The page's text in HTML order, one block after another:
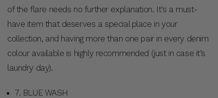
of the flare needs no further explanation. It’s a must-
have item that deserves a special place in your
collection, and having more than one pair in every denim
colour available is highly recommended (just in case it’s
laundry day).
7. BLUE WASH